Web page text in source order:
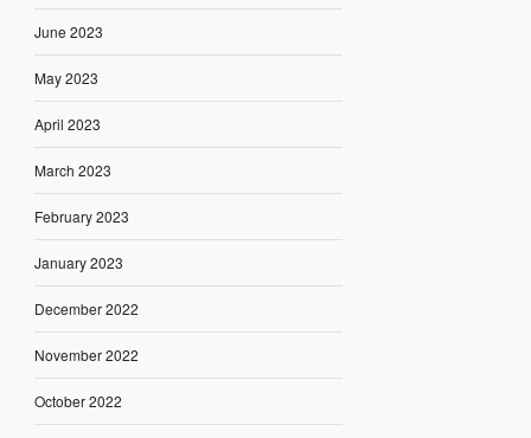
June 2023
May 2023
April 2023
March 2023
February 2023
January 2023
December 2022
November 2022
October 2022